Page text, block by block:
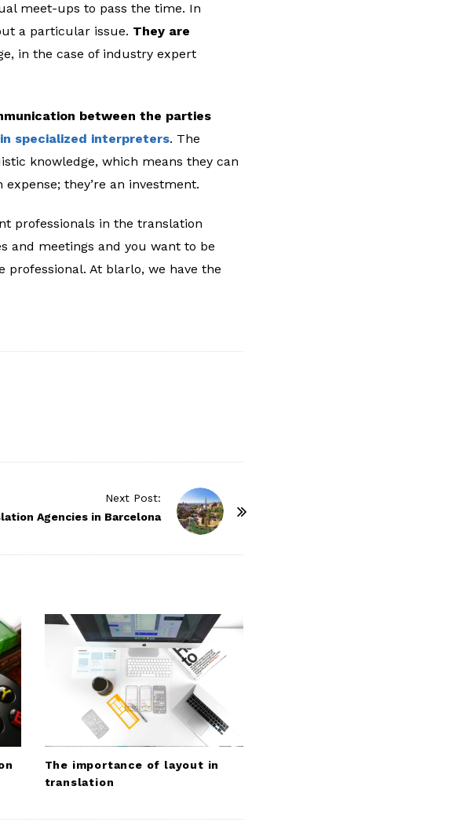
meet-ups to pass the time. In
a particular issue. They are
in the case of industry expert
between the parties
specialized interpreters. The
knowledge, which means they can
they’re an investment.
professionals in the translation
and meetings and you want to be
professional. At blarlo, we have the
Next Post:
Agencies in Barcelona
The importance of layout in
translation